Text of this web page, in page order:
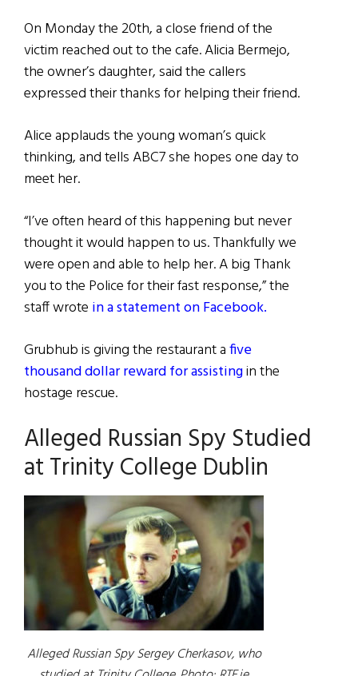
On Monday the 20th, a close friend of the
victim reached out to the cafe. Alicia Bermejo,
the owner’s daughter, said the callers
expressed their thanks for helping their friend.
Alice applauds the young woman’s quick
thinking, and tells ABC7 she hopes one day to
meet her.
“I’ve often heard of this happening but never
thought it would happen to us. Thankfully we
were open and able to help her. A big Thank
you to the Police for their fast response,” the
staff wrote in a statement on Facebook.
Grubhub is giving the restaurant afive
thousand dollar reward for assistingin the
hostage rescue.
Alleged Russian Spy Studied
at Trinity College Dublin
Alleged Russian Spy Sergey Cherkasov, who